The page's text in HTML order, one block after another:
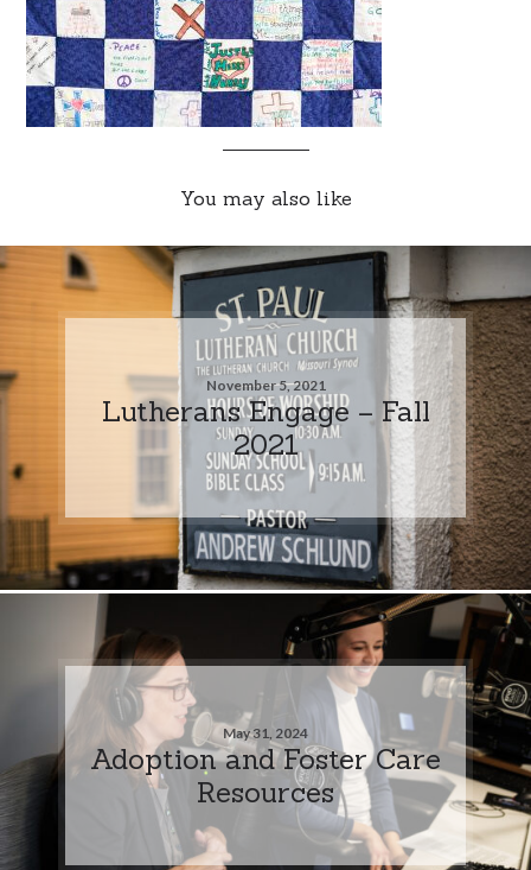
You may also like
November 5, 2021
Lutherans Engage – Fall
2021
May 31, 2024
Adoption and Foster Care
Resources